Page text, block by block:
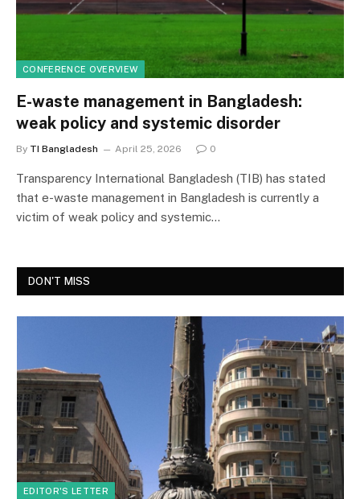
CONFERENCE OVERVIEW
E-waste management in Bangladesh:
weak policy and systemic disorder
By TI Bangladesh April 25, 2026 0
Transparency International Bangladesh (TIB) has stated
that e-waste management in Bangladesh is currently a
victim of weak policy and systemic…
DON'T MISS
EDITOR'S LETTER